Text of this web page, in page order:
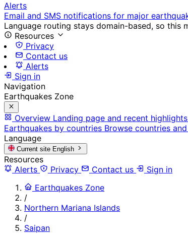
Alerts
Email and SMS notifications for major
Language routing stays domain-based, so this
Resources
Privacy
Contact us
Alerts
Sign in
Navigation
Earthquakes Zone
Overview Landing page and recent highlights
Earthquakes by countries Browse countries
Language
Current site English
Resources
Alerts
Privacy Contact us
Sign in
Earthquakes Zone
/
Northern Mariana Islands
/
Saipan